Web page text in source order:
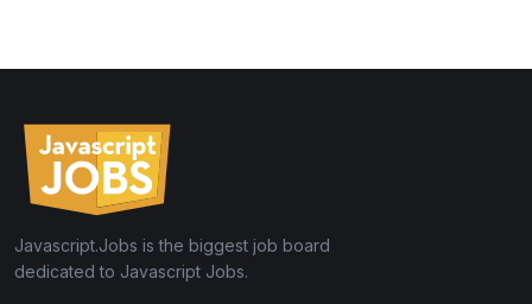
Javascript.Jobs is the biggest job board
dedicated to Javascript Jobs.